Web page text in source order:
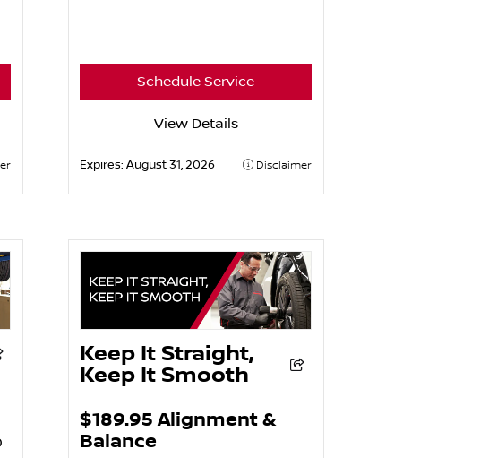
Schedule Service
View Details
Expires:August 31, 2026 Disclaimer
Keep It Straight,
Keep It Smooth
$189.95Alignment &
Balance